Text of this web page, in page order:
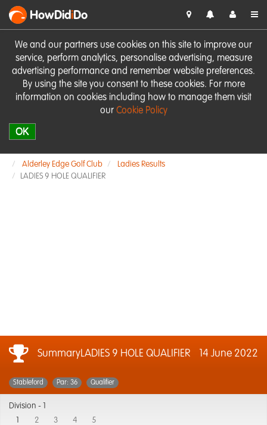
We and our partners use cookies on this site to improve our
service, perform analytics, personalise advertising, measure
advertising performance and remember website preferences.
By using the site you consent to these cookies. For more
information on cookies including how to manage them visit
our Cookie Policy
OK
HowDidiDo
Alderley Edge Golf Club
Ladies Results
LADIES 9 HOLE QUALIFIER
SummaryLADIES 9 HOLE QUALIFIER 14 June 2022
Stableford Par: 36 Qualifier
Division -
2 3 4 5